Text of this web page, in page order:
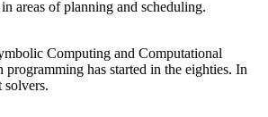
areas of planning and scheduling.
Computing and Computational
has started in the eighties. In
solvers.